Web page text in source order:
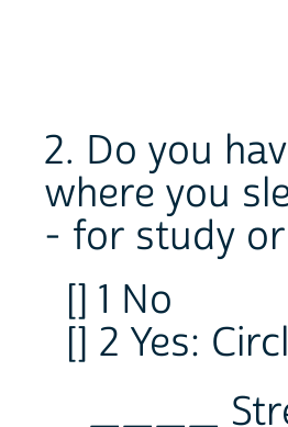
2. Do you
where you
- for study
[] 1 No
[] 2 Yes:
____